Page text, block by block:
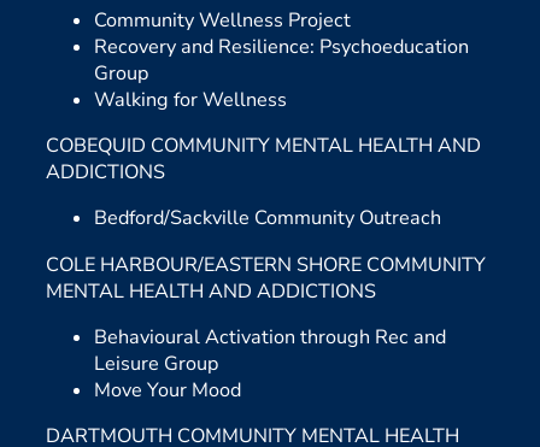
Community Wellness Project
Recovery and Resilience: Psychoeducation
Group
Walking for Wellness
COBEQUID COMMUNITY MENTAL HEALTH AND
ADDICTIONS
Bedford/Sackville Community Outreach
COLE HARBOUR/EASTERN SHORE COMMUNITY
MENTAL HEALTH AND ADDICTIONS
Behavioural Activation through Rec and
Leisure Group
Move Your Mood
DARTMOUTH COMMUNITY MENTAL HEALTH